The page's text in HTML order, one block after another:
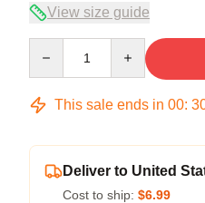
View size guide
This sale ends in 00:
Deliver to United
Cost to ship: $6.99